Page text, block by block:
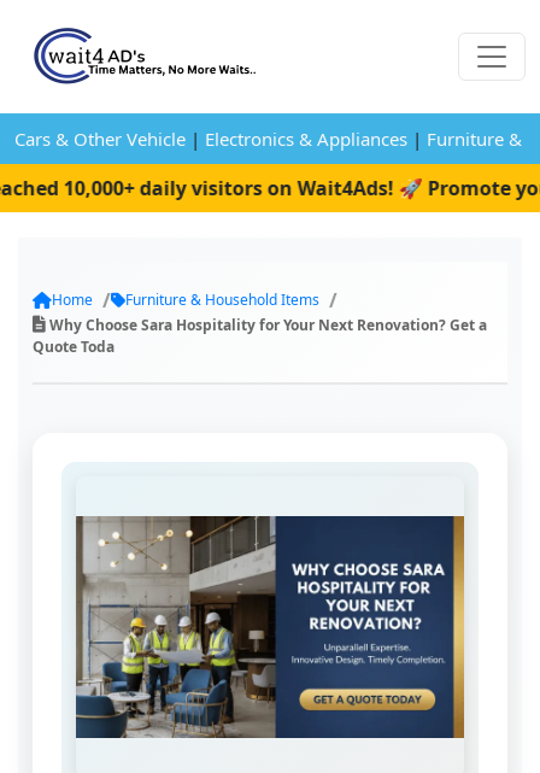
Cars & Other Vehicle | Electronics & Appliances | Furniture &
10,000+ daily visitors on Wait4Ads! 🚀 Promote
Home
Furniture & Household Items
Why Choose Sara Hospitality for Your Next Renovation? Get a
Quote Toda